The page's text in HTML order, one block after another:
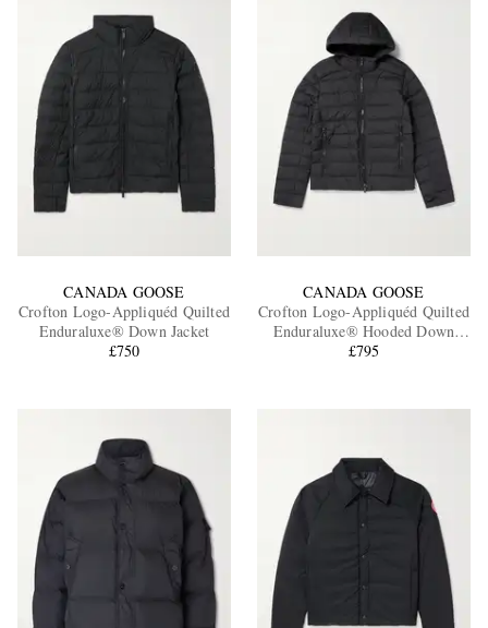
EXCLUSIVES
CANADA GOOSE
Crofton Logo-Appliquéd Quilted
Enduraluxe® Down Jacket
£750
CANADA GOOSE
Crofton Logo-Appliquéd Quilted
Enduraluxe® Hooded Down
Jacket
£795